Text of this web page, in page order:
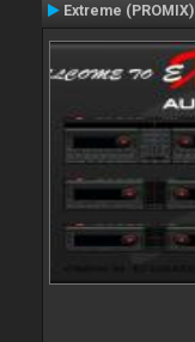
Extreme (PROMIX)